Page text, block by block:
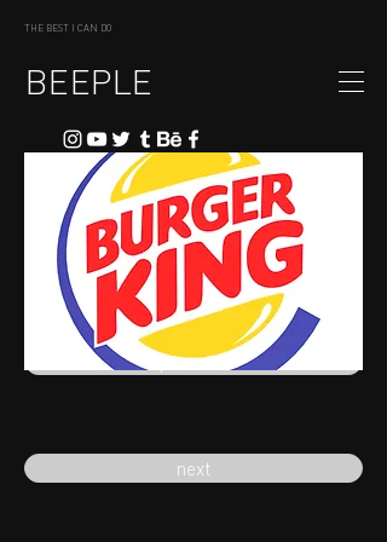
THE BEST I CAN DO
BEEPLE
previous
next